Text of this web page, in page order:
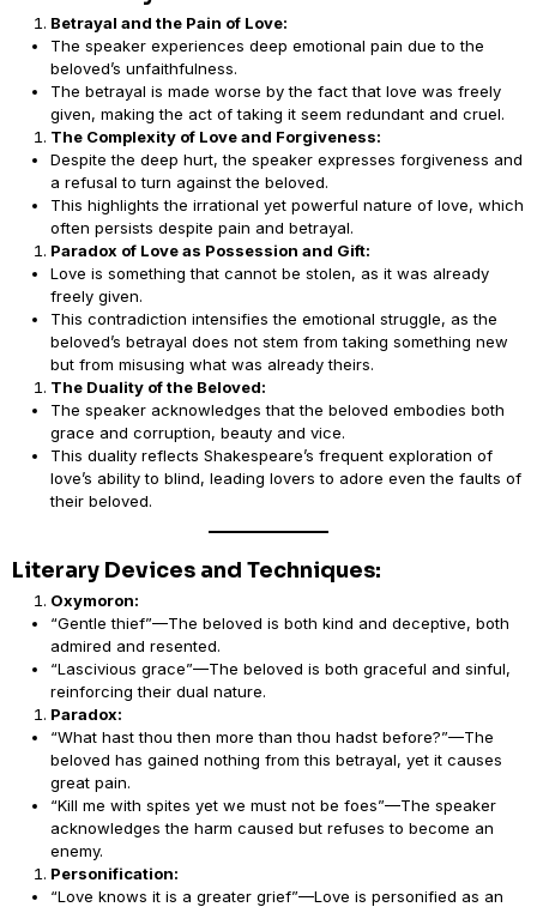
Betrayal and the Pain of Love:
The speaker experiences deep emotional pain due to the
beloved’s unfaithfulness.
The betrayal is made worse by the fact that love was freely
given, making the act of taking it seem redundant and cruel.
The Complexity of Love and Forgiveness:
Despite the deep hurt, the speaker expresses forgiveness and
a refusal to turn against the beloved.
This highlights the irrational yet powerful nature of love, which
often persists despite pain and betrayal.
Paradox of Love as Possession and Gift:
Love is something that cannot be stolen, as it was already
freely given.
This contradiction intensifies the emotional struggle, as the
beloved’s betrayal does not stem from taking something new
but from misusing what was already theirs.
The Duality of the Beloved:
The speaker acknowledges that the beloved embodies both
grace and corruption, beauty and vice.
This duality reflects Shakespeare’s frequent exploration of
love’s ability to blind, leading lovers to adore even the faults of
their beloved.
Literary Devices and Techniques:
Oxymoron:
“Gentle thief”—The beloved is both kind and deceptive, both
admired and resented.
“Lascivious grace”—The beloved is both graceful and sinful,
reinforcing their dual nature.
Paradox:
“What hast thou then more than thou hadst before?”—The
beloved has gained nothing from this betrayal, yet it causes
great pain.
“Kill me with spites yet we must not be foes”—The speaker
acknowledges the harm caused but refuses to become an
enemy.
Personification:
“Love knows it is a greater grief”—Love is personified as an